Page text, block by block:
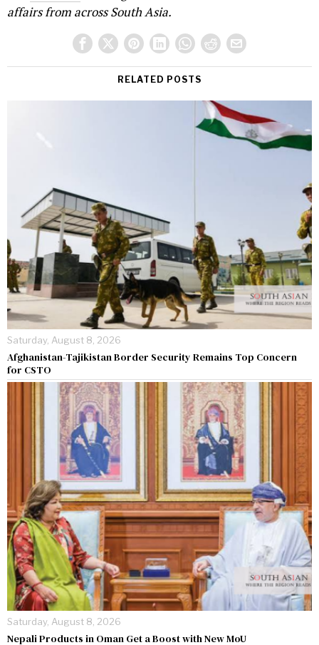
affairs from across South Asia.
RELATED POSTS
Saturday, August 8, 2026
Afghanistan-Tajikistan Border Security Remains Top Concern
for CSTO
Saturday, August 8, 2026
Nepali Products in Oman Get a Boost with New MoU